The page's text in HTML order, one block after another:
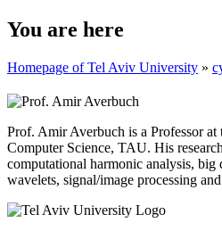
You are here
Homepage of Tel Aviv University »
Prof. Amir Averbuch is a Professor
Computer Science, TAU. His
computational harmonic analysis, big
wavelets, signal/image processing